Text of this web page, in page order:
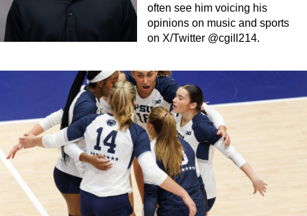
often see him voicing his
opinions on music and sports
on X/Twitter @cgill214.